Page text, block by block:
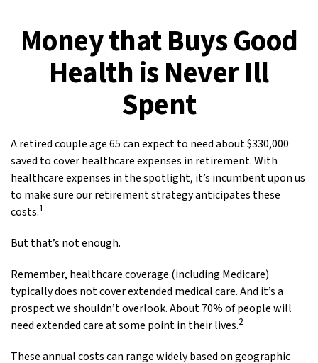
Money that Buys Good
Health is Never Ill
Spent
A retired couple age 65 can expect to need about $330,000
saved to cover healthcare expenses in retirement. With
healthcare expenses in the spotlight, it’s incumbent upon us
to make sure our retirement strategy anticipates these
costs.1
But that’s not enough.
Remember, healthcare coverage (including Medicare)
typically does not cover extended medical care. And it’s a
prospect we shouldn’t overlook. About 70% of people will
need extended care at some point in their lives.2
These annual costs can range widely based on geographic